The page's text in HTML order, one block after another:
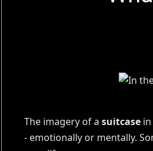
The imagery of a suitcasein
- emotionally or mentally.